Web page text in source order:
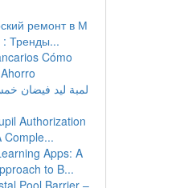
ремонт в М
: Тренды...
Cómo
لمبة ليد فيضان
Authorization
Comple...
Apps: A
to B...
Pool Barrier –